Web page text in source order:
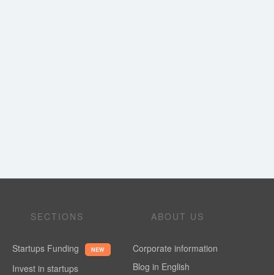
SECTIONS
Startups Funding NEW
Invest in startups
ABOUT US
Corporate information
Blog in English